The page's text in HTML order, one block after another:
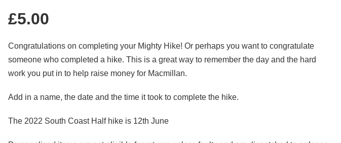
price
£5.00
Congratulations on completing your Mighty Hike! Or perhaps you want to congratulate
someone who completed a hike. This is a great way to remember the day and the hard
work you put in to help raise money for Macmillan.
Add in a name, the date and the time it took to complete the hike.
The 2022 South Coast Half hike is 12th June